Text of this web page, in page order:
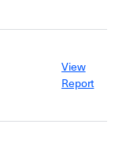
View
Report